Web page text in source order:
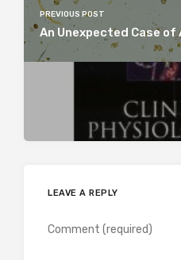
PREVIOUS POST
An Unexpected Case of
LEAVE A REPLY